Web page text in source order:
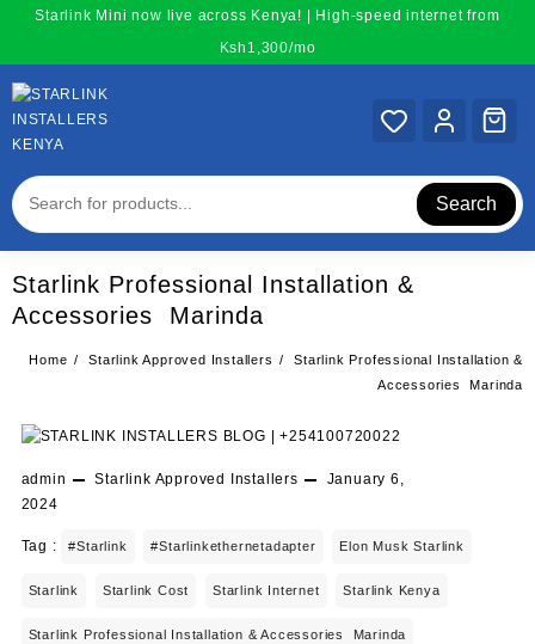
content
Starlink Mini now live across Kenya! | High-speed internet from
Ksh1,300/mo
Search
Starlink Professional Installation &
Accessories Marinda
Home Starlink Approved Installers
Starlink Professional Installation &
Accessories Marinda
admin Starlink Approved Installers
January 6,
2024
Tag : #starlink #starlinkethernetadapter Elon Musk Starlink
Starlink Starlink Cost Starlink Internet Starlink Kenya
Starlink Professional Installation & Accessories Marinda